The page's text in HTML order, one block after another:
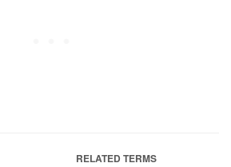
RELATED TERMS